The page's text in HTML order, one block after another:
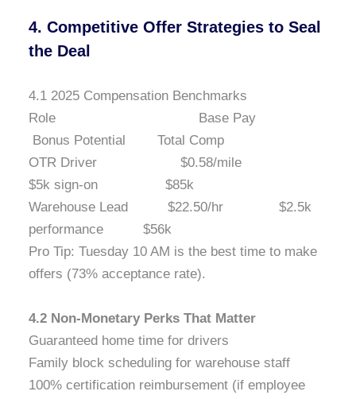
4. Competitive Offer Strategies to Seal
the Deal
4.1 2025 Compensation Benchmarks
Role Base Pay
Bonus Potential Total Comp
OTR Driver $0.58/mile
$5k sign-on $85k
Warehouse Lead $22.50/hr $2.5k
performance $56k
Pro Tip: Tuesday 10 AM is the best time to make
offers (73% acceptance rate).
4.2 Non-Monetary Perks That Matter
Guaranteed home time for drivers
Family block scheduling for warehouse staff
100% certification reimbursement (if employee